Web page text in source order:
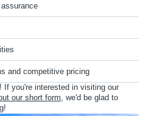
and competitive pricing
you're interested in visiting our
our short form , we'd be glad to